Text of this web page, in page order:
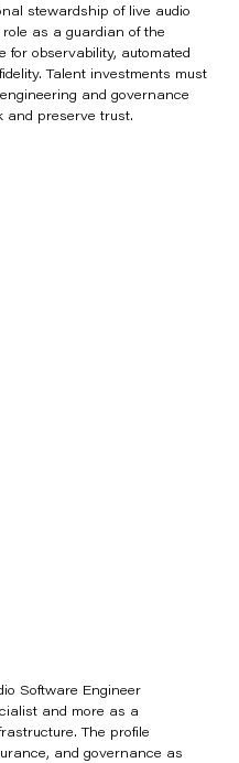
stewardship of live audio
as a guardian of the
for observability, automated
Talent investments must
and governance
and preserve trust.
Software Engineer
and more as a
The profile
and governance as